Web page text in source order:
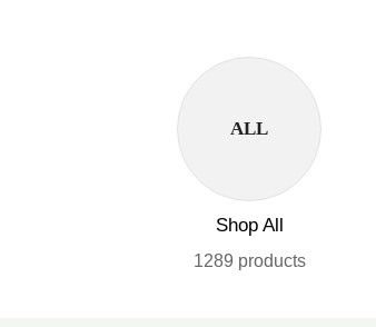
ALL
Shop All
1289 products